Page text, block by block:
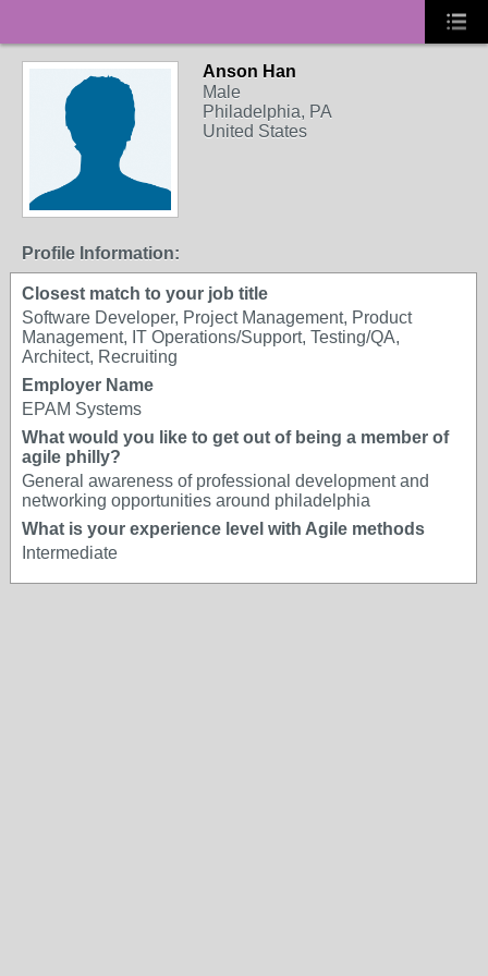
Anson Han
Male
Philadelphia, PA
United States
Profile Information:
Closest match to your job title
Software Developer, Project Management, Product
Management, IT Operations/Support, Testing/QA,
Architect, Recruiting
Employer Name
EPAM Systems
What would you like to get out of being a member of
agile philly?
General awareness of professional development and
networking opportunities around philadelphia
What is your experience level with Agile methods
Intermediate